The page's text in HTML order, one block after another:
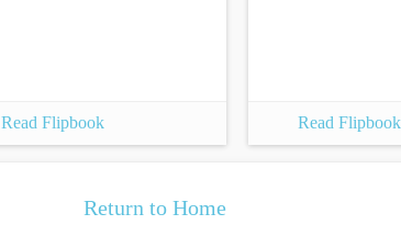
Read Flipbook Read Flipbook
Return to Home